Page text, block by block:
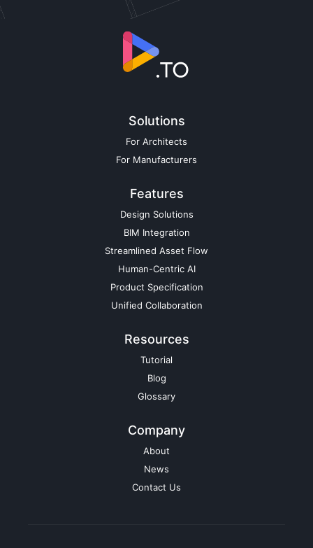
Solutions
For Architects
For Manufacturers
Features
Design Solutions
BIM Integration
Streamlined Asset Flow
Human-Centric AI
Product Specification
Unified Collaboration
Resources
Tutorial
Blog
Glossary
Company
About
News
Contact Us